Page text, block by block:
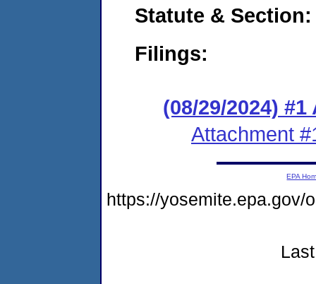
Statute & Section:
Filings:
(08/29/2024)
Attachment
EPA
https://yosemite.epa.gov/